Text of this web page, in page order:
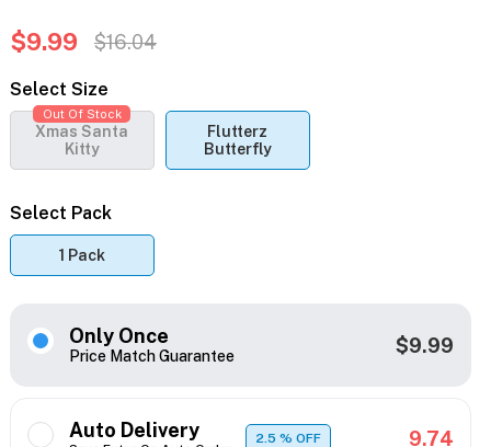
$9.99 $16.04
Select Size
Xmas Santa
Kitty
Out Of Stock
Flutterz
Butterfly
Select Pack
1 Pack
Only Once
Price Match Guarantee $9.99
Auto Delivery 2.5% OFF 9.74